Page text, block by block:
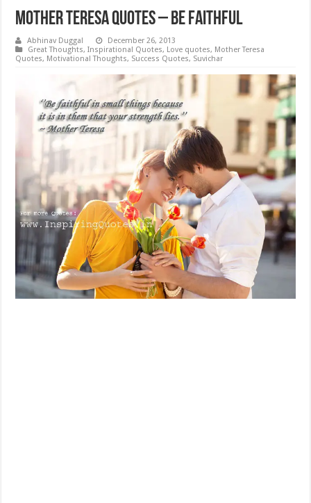
Mother Teresa Quotes – Be Faithful
Abhinav Duggal
December 26, 2013
Great Thoughts,Inspirational Quotes, Love quotes, Mother Teresa
Quotes, Motivational Thoughts, Success Quotes, Suvichar